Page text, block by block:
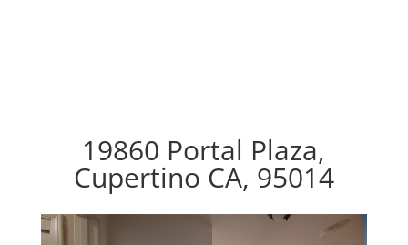
19860 Portal Plaza,
Cupertino CA, 95014